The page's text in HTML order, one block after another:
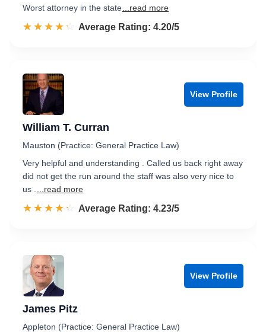
Worst attorney in the state ...read more
☆☆☆☆☆
★★★★★ Rated 4.2 out of 5
Average Rating: 4.20/5
View Profile
William T. Curran
Mauston (Practice: General Practice Law)
Very helpful and understanding . Called us back right away
did not get the run around the staff was also very nice to
us .
...read more
☆☆☆☆☆
★★★★★ Rated 4.2 out of 5
Average Rating: 4.23/5
View Profile
James Pitz
Appleton (Practice: General Practice Law)